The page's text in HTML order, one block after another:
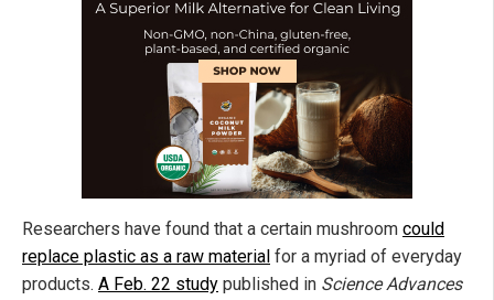
Researchers have found that a certain mushroom could
replace plastic as a raw material for a myriad of everyday
products. A Feb. 22 study published in Science Advances